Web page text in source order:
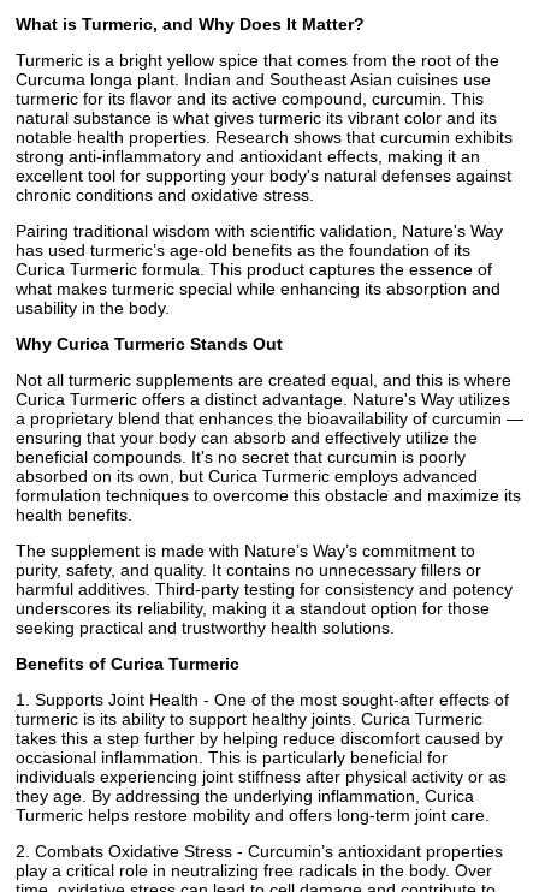
What is Turmeric, and Why Does It Matter?
Turmeric is a bright yellow spice that comes from the root of the
Curcuma longa plant. Indian and Southeast Asian cuisines use
turmeric for its flavor and its active compound, curcumin. This
natural substance is what gives turmeric its vibrant color and its
notable health properties. Research shows that curcumin exhibits
strong anti-inflammatory and antioxidant effects, making it an
excellent tool for supporting your body's natural defenses against
chronic conditions and oxidative stress.
Pairing traditional wisdom with scientific validation, Nature's Way
has used turmeric’s age-old benefits as the foundation of its
Curica Turmeric formula. This product captures the essence of
what makes turmeric special while enhancing its absorption and
usability in the body.
Why Curica Turmeric Stands Out
Not all turmeric supplements are created equal, and this is where
Curica Turmeric offers a distinct advantage. Nature's Way utilizes
a proprietary blend that enhances the bioavailability of curcumin —
ensuring that your body can absorb and effectively utilize the
beneficial compounds. It's no secret that curcumin is poorly
absorbed on its own, but Curica Turmeric employs advanced
formulation techniques to overcome this obstacle and maximize its
health benefits.
The supplement is made with Nature’s Way’s commitment to
purity, safety, and quality. It contains no unnecessary fillers or
harmful additives. Third-party testing for consistency and potency
underscores its reliability, making it a standout option for those
seeking practical and trustworthy health solutions.
Benefits of Curica Turmeric
1. Supports Joint Health - One of the most sought-after effects of
turmeric is its ability to support healthy joints. Curica Turmeric
takes this a step further by helping reduce discomfort caused by
occasional inflammation. This is particularly beneficial for
individuals experiencing joint stiffness after physical activity or as
they age. By addressing the underlying inflammation, Curica
Turmeric helps restore mobility and offers long-term joint care.
2. Combats Oxidative Stress - Curcumin’s antioxidant properties
play a critical role in neutralizing free radicals in the body. Over